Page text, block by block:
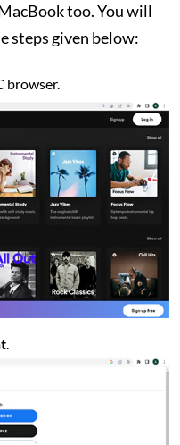
too. You will
steps given below:
browser.
.